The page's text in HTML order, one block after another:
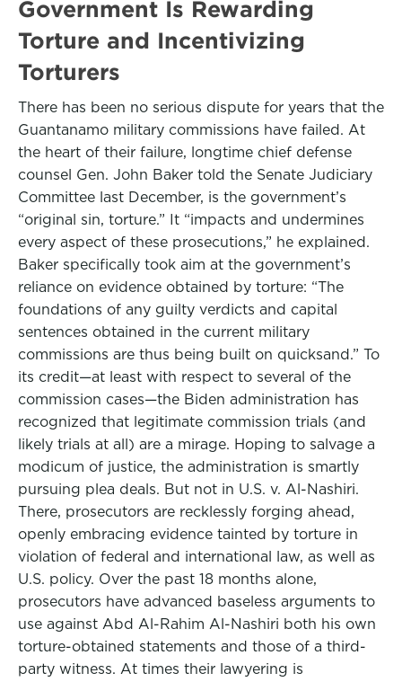
Government Is Rewarding
Torture and Incentivizing
Torturers
There has been no serious dispute for years that the
Guantanamo military commissions have failed. At
the heart of their failure, longtime chief defense
counsel Gen. John Baker told the Senate Judiciary
Committee last December, is the government’s
“original sin, torture.” It “impacts and undermines
every aspect of these prosecutions,” he explained.
Baker specifically took aim at the government’s
reliance on evidence obtained by torture: “The
foundations of any guilty verdicts and capital
sentences obtained in the current military
commissions are thus being built on quicksand.” To
its credit—at least with respect to several of the
commission cases—the Biden administration has
recognized that legitimate commission trials (and
likely trials at all) are a mirage. Hoping to salvage a
modicum of justice, the administration is smartly
pursuing plea deals. But not in U.S. v. Al-Nashiri.
There, prosecutors are recklessly forging ahead,
openly embracing evidence tainted by torture in
violation of federal and international law, as well as
U.S. policy. Over the past 18 months alone,
prosecutors have advanced baseless arguments to
use against Abd Al-Rahim Al-Nashiri both his own
torture-obtained statements and those of a third-
party witness. At times their lawyering is